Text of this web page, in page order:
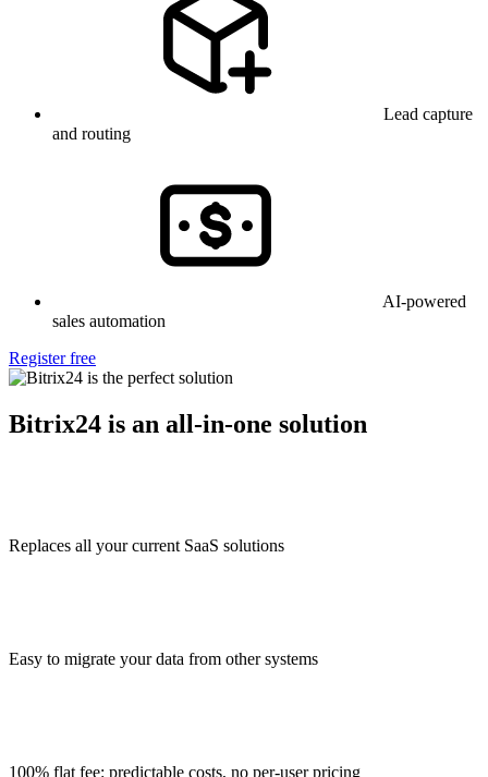
Lead capture
and routing
AI-powered
sales automation
Register free
Bitrix24 is an all-in-one solution
Replaces all your current SaaS solutions
Easy to migrate your data from other systems
100% flat fee: predictable costs, no per-user pricing